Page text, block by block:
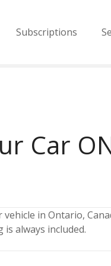
Subscriptions
Car
in Ontario,
always included.